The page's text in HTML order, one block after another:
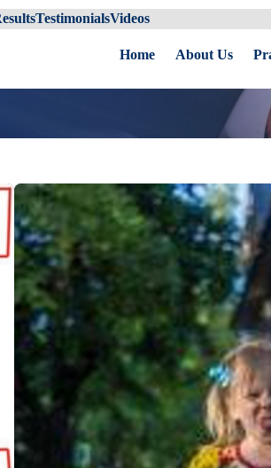
TestimonialsVideos
Home About Us